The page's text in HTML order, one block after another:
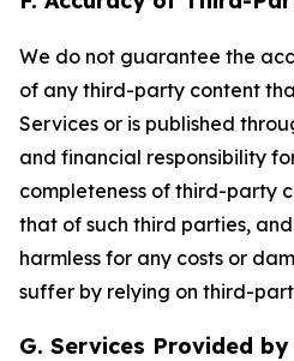
We do not guarantee the
of any third-party content
Services or is published
and financial responsibility
completeness of third-party
that of such third parties,
harmless for any costs or
suffer by relying on third-
G. Services Provided